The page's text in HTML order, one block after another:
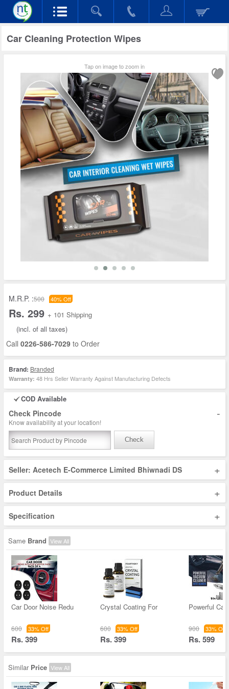
Car Cleaning Protection Wipes
Tap on image to zoom in
M.R.P. :500 40% Off
Rs. 299 + 101 Shipping
(incl. of all taxes)
Call 0226-586-7029 to Order
Brand: Branded
Warranty: 48 Hrs Seller Warranty Against Manufacturing Defects
COD Available
Check Pincode -
Know availability at your location!
Check
Seller: Acetech E-Commerce Limited Bhiwnadi DS +
Product Details +
Specification +
Same Brand View All
Car Door Noise Redu
600 33% Off
Rs. 399
Crystal Coating For
600 33% Off
Rs. 399
Powerful Car
900 33% Off
Rs. 599
Similar Price View All